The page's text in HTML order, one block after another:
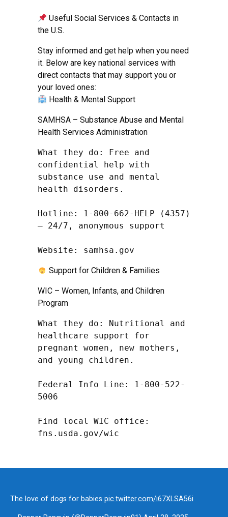
Useful Social Services & Contacts in
the U.S.
Stay informed and get help when you need
it. Below are key national services with
direct contacts that may support you or
your loved ones:
Health & Mental Support
SAMHSA – Substance Abuse and Mental
Health Services Administration
What they do: Free and
confidential help with
substance use and mental
health disorders.
Hotline: 1-800-662-HELP (4357)
– 24/7, anonymous support
Website: samhsa.gov
Support for Children & Families
WIC – Women, Infants, and Children
Program
What they do: Nutritional and
healthcare support for
pregnant women, new mothers,
and young children.
Federal Info Line: 1-800-522-
5006
Find local WIC office:
fns.usda.gov/wic
The love of dogs for babies pic.twitter.com/i67XLSA56i